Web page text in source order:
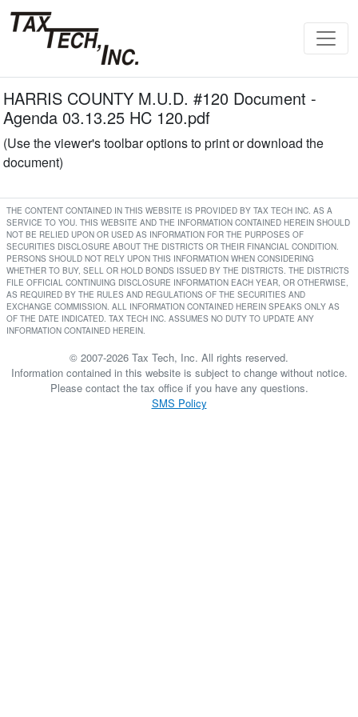
HARRIS COUNTY M.U.D. #120 Document -
Agenda 03.13.25 HC 120.pdf
(Use the viewer's toolbar options to print or download the
document)
THE CONTENT CONTAINED IN THIS WEBSITE IS PROVIDED BY TAX TECH INC. AS A
SERVICE TO YOU. THIS WEBSITE AND THE INFORMATION CONTAINED HEREIN SHOULD
NOT BE RELIED UPON OR USED AS INFORMATION FOR THE PURPOSES OF
SECURITIES DISCLOSURE ABOUT THE DISTRICTS OR THEIR FINANCIAL CONDITION.
PERSONS SHOULD NOT RELY UPON THIS INFORMATION WHEN CONSIDERING
WHETHER TO BUY, SELL OR HOLD BONDS ISSUED BY THE DISTRICTS. THE DISTRICTS
FILE OFFICIAL CONTINUING DISCLOSURE INFORMATION EACH YEAR, OR OTHERWISE,
AS REQUIRED BY THE RULES AND REGULATIONS OF THE SECURITIES AND
EXCHANGE COMMISSION. ALL INFORMATION CONTAINED HEREIN SPEAKS ONLY AS
OF THE DATE INDICATED. TAX TECH INC. ASSUMES NO DUTY TO UPDATE ANY
INFORMATION CONTAINED HEREIN.
© 2007-2026 Tax Tech, Inc. All rights reserved.
Information contained in this website is subject to change without notice.
Please contact the tax office if you have any questions.
SMS Policy